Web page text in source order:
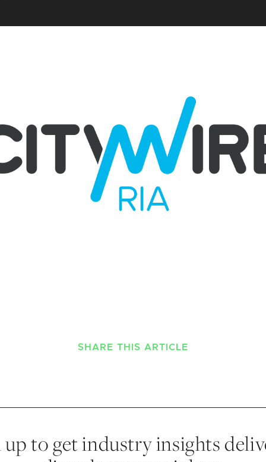
SHARE THIS ARTICLE
up to get industry insights